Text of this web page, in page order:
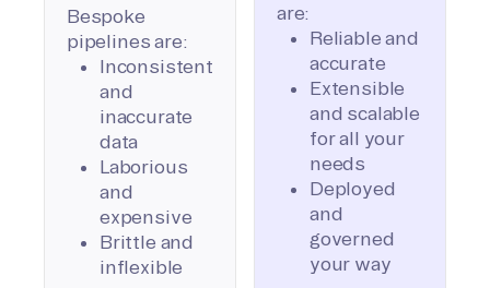
Bespoke
pipelines are:
Inconsistent
and
inaccurate
data
Laborious
and
expensive
Brittle and
inflexible
are:
Reliable and
accurate
Extensible
and scalable
for all your
needs
Deployed
and
governed
your way